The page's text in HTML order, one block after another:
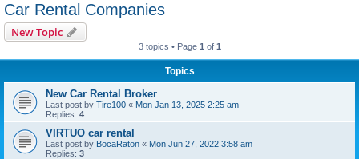
Car Rental Companies
New Topic
3 topics • Page 1 of 1
Topics
New Car Rental Broker
Last post by Tire100 « Mon Jan 13, 2025 2:25 am
Replies: 4
VIRTUO car rental
Last post by BocaRaton « Mon Jun 27, 2022 3:58 am
Replies: 3